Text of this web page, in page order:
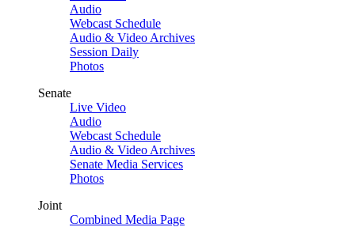
Audio
Webcast Schedule
Audio & Video Archives
Session Daily
Photos
Senate
Live Video
Audio
Webcast Schedule
Audio & Video Archives
Senate Media Services
Photos
Joint
Combined Media Page